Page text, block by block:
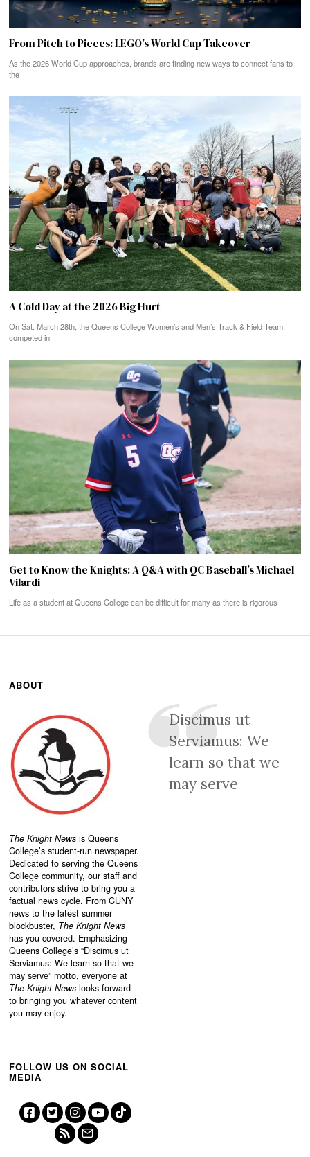
From Pitch to Pieces: LEGO’s World Cup Takeover
As the 2026 World Cup approaches, brands are finding new ways to connect fans to
the
A Cold Day at the 2026 Big Hurt
On Sat. March 28th, the Queens College Women’s and Men’s Track & Field Team
competed in
Get to Know the Knights: A Q&A with QC Baseball’s Michael
Vilardi
Life as a student at Queens College can be difficult for many as there is rigorous
ABOUT
The Knight News is Queens
College’s student-run newspaper.
Dedicated to serving the Queens
College community, our staff and
contributors strive to bring you a
factual news cycle. From CUNY
news to the latest summer
blockbuster, The Knight News
has you covered. Emphasizing
Queens College’s “Discimus ut
Serviamus: We learn so that we
may serve” motto, everyone at
The Knight News looks forward
to bringing you whatever content
you may enjoy.
Discimus ut
Serviamus: We
learn so that we
may serve
FOLLOW US ON SOCIAL
MEDIA